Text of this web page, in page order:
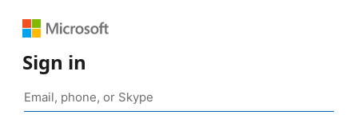
Sign in